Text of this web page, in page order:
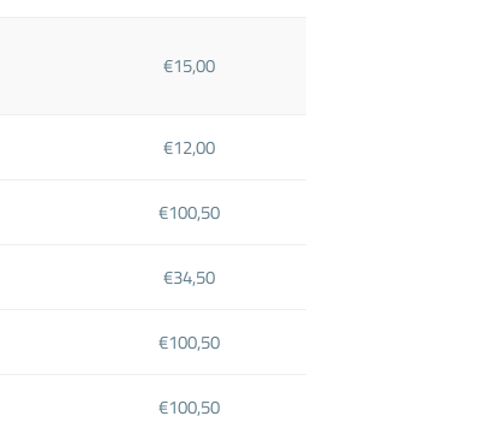
€15,00
€12,00
€100,50
€34,50
€100,50
€100,50